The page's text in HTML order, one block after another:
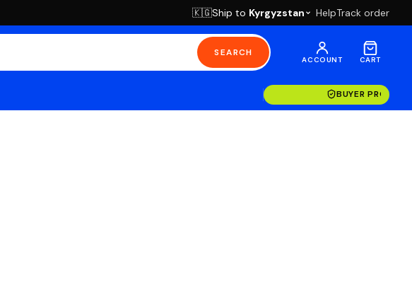
🇰🇬Ship to Kyrgyzstan HelpTrack order
SEARCH
ACCOUNT CART
BUYER